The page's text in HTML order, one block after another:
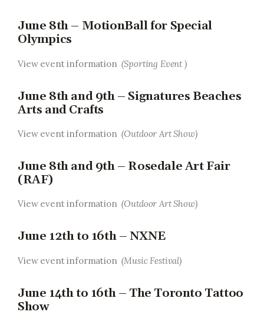
June 8th – MotionBall for Special
Olympics
View event information(Sporting Event )
June 8th and 9th – Signatures Beaches
Arts and Crafts
View event information(Outdoor Art Show)
June 8th and 9th – Rosedale Art Fair
(RAF)
View event information(Outdoor Art Show)
June 12th to 16th – NXNE
View event information(Music Festival)
June 14th to 16th – The Toronto Tattoo
Show